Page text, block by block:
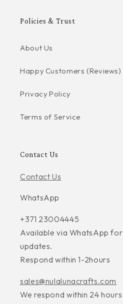
Policies & Trust
About Us
Happy Customers (Reviews)
Privacy Policy
Terms of Service
Contact Us
Contact Us
WhatsApp
+371 23004445
Available via WhatsApp
updates.
Respond within 1-2hours
sales@nulalunacrafts.com
We respond within 24